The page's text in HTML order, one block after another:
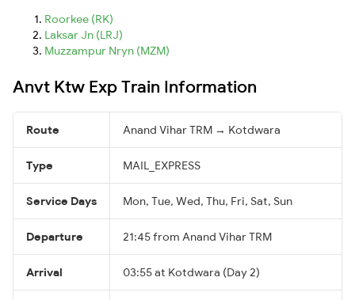
Roorkee (RK)
Laksar Jn (LRJ)
Muzzampur Nryn (MZM)
Anvt Ktw Exp Train Information
Route Anand Vihar TRM → Kotdwara
Type MAIL_EXPRESS
Service Days Mon, Tue, Wed, Thu, Fri, Sat, Sun
Departure 21:45 from Anand Vihar TRM
Arrival 03:55 at Kotdwara (Day 2)